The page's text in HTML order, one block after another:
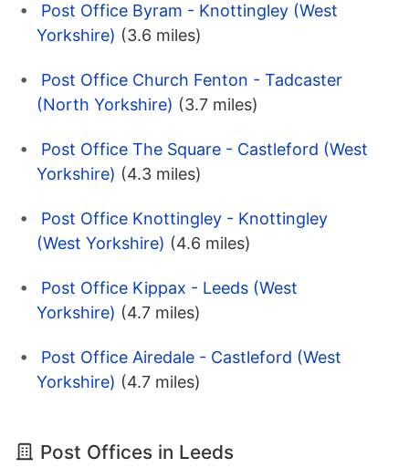
Post Office Byram - Knottingley (West
Yorkshire) (3.6 miles)
Post Office Church Fenton - Tadcaster
(North Yorkshire) (3.7 miles)
Post Office The Square - Castleford (West
Yorkshire) (4.3 miles)
Post Office Knottingley - Knottingley
(West Yorkshire) (4.6 miles)
Post Office Kippax - Leeds (West
Yorkshire) (4.7 miles)
Post Office Airedale - Castleford (West
Yorkshire) (4.7 miles)
Post Offices in Leeds